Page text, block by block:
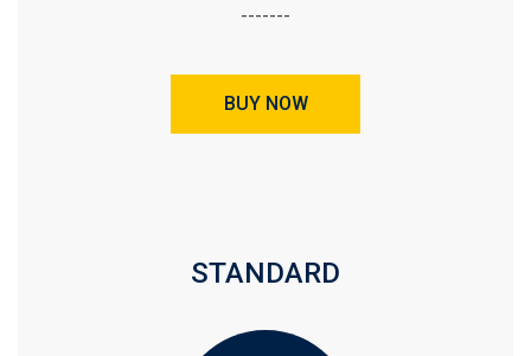
-------
BUY NOW
STANDARD